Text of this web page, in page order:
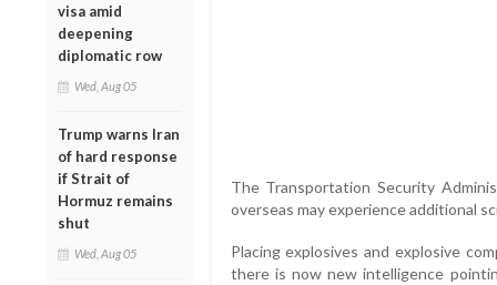
visa amid
deepening
diplomatic row
Wed, Aug 05
Trump warns Iran
of hard response
if Strait of
Hormuz remains
shut
Wed, Aug 05
The Transportation Security
overseas may experience additional
Placing explosives and explosive
there is now new intelligence